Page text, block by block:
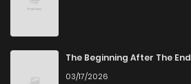
The Beginning After The End
03/17/2026